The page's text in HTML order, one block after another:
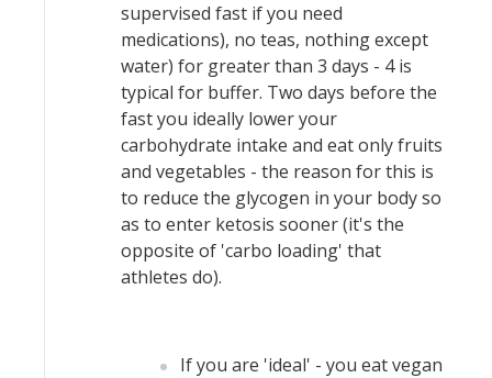
supervised fast if you need
medications), no teas, nothing except
water) for greater than 3 days - 4 is
typical for buffer. Two days before the
fast you ideally lower your
carbohydrate intake and eat only fruits
and vegetables - the reason for this is
to reduce the glycogen in your body so
as to enter ketosis sooner (it's the
opposite of 'carbo loading' that
athletes do).
If you are 'ideal' - you eat vegan